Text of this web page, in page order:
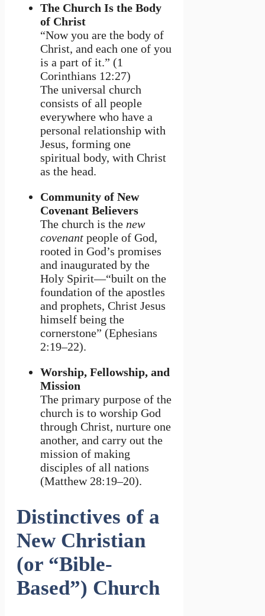
The Church Is the Body
of Christ
“Now you are the body of
Christ, and each one of you
is a part of it.” (1
Corinthians 12:27)
The universal church
consists of all people
everywhere who have a
personal relationship with
Jesus, forming one
spiritual body, with Christ
as the head.
Community of New
Covenant Believers
The church is the new
covenant people of God,
rooted in God’s promises
and inaugurated by the
Holy Spirit—“built on the
foundation of the apostles
and prophets, Christ Jesus
himself being the
cornerstone” (Ephesians
2:19–22).
Worship, Fellowship, and
Mission
The primary purpose of the
church is to worship God
through Christ, nurture one
another, and carry out the
mission of making
disciples of all nations
(Matthew 28:19–20).
Distinctives of a
New Christian
(or “Bible-
Based”) Church